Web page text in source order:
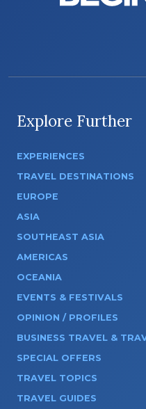
Explore Further
EXPERIENCES
TRAVEL DESTINATIONS
EUROPE
ASIA
SOUTHEAST ASIA
AMERICAS
OCEANIA
EVENTS & FESTIVALS
OPINION / PROFILES
BUSINESS TRAVEL &
SPECIAL OFFERS
TRAVEL TOPICS
TRAVEL GUIDES